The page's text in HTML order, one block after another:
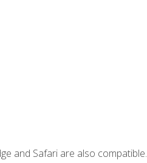
and Safari are also compatible.